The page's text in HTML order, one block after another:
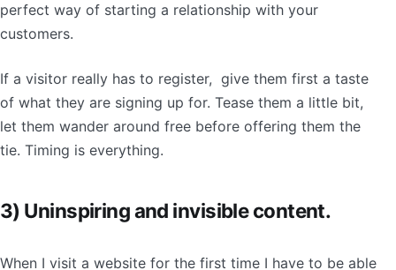
perfect way of starting a relationship with your
customers.
If a visitor really has to register, give them first a taste
of what they are signing up for. Tease them a little bit,
let them wander around free before offering them the
tie. Timing is everything.
3) Uninspiring and invisible content.
When I visit a website for the first time I have to be able